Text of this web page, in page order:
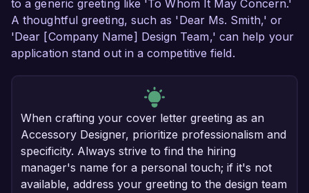
to a generic greeting like 'To Whom It May Concern.'
A thoughtful greeting, such as 'Dear Ms. Smith,' or
'Dear [Company Name] Design Team,' can help your
application stand out in a competitive field.
When crafting your cover letter greeting as an
Accessory Designer, prioritize professionalism and
specificity. Always strive to find the hiring
manager's name for a personal touch; if it's not
available, address your greeting to the design team